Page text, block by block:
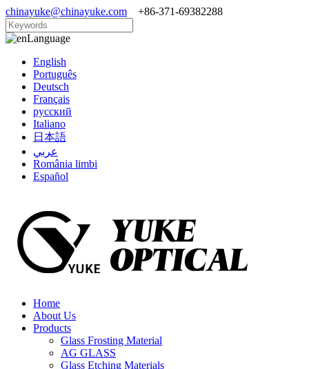
chinayuke@chinayuke.com +86-371-69382288
Language
English
Português
Deutsch
Français
русский
Italiano
日本語
عربي
România limbi
Español
Home
About Us
Products
Glass Frosting Material
AG GLASS
Glass Etching Materials